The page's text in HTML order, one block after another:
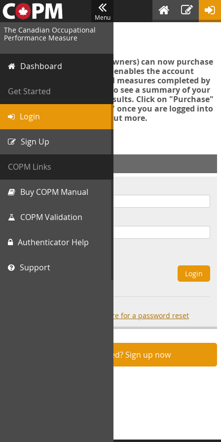
Menu
The Canadian Occupational
Performance Measure
Dashboard
Get Started
Login
Sign Up
COPM Links
Buy COPM Manual
COPM Validation
Authenticator Help
Support
Login
Account managers (group owners) can now purchase
an Export Tool. This feature enables the account
manager to export all COPM measures completed by
your organization in order to see a summary of your
data and further analyse results. Click on "Purchase"
then "Purchase Export Tool" once you are logged into
the COPM web-app to find out more.
ACCOUNT INFO
Username
Password
Login
click here for a password reset
Not registered? Sign up now